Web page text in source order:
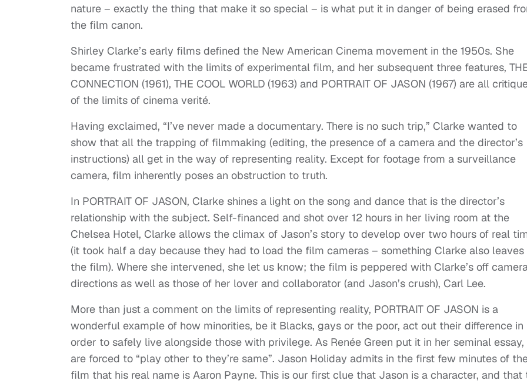
nature – exactly the thing that make it so special – is what put it in danger of being erased
the film canon.
Shirley Clarke’s early films defined the New American Cinema movement in the 1950s. She
became frustrated with the limits of experimental film, and her subsequent three features,
CONNECTION (1961), THE COOL WORLD (1963) and PORTRAIT OF JASON (1967) are all
of the limits of cinema verité.
Having exclaimed, “I’ve never made a documentary. There is no such trip,” Clarke wanted to
show that all the trapping of filmmaking (editing, the presence of a camera and the director’s
instructions) all get in the way of representing reality. Except for footage from a surveillance
camera, film inherently poses an obstruction to truth.
In PORTRAIT OF JASON, Clarke shines a light on the song and dance that is the director’s
relationship with the subject. Self-financed and shot over 12 hours in her living room at the
Chelsea Hotel, Clarke allows the climax of Jason’s story to develop over two hours of real
(it took half a day because they had to load the film cameras – something Clarke also leaves
the film). Where she intervened, she let us know; the film is peppered with Clarke’s off
directions as well as those of her lover and collaborator (and Jason’s crush), Carl Lee.
More than just a comment on the limits of representing reality, PORTRAIT OF JASON is a
wonderful example of how minorities, be it Blacks, gays or the poor, act out their difference in
order to safely live alongside those with privilege. As Renée Green put it in her seminal
are forced to “play other to they’re same”. Jason Holiday admits in the first few minutes of
film that his real name is Aaron Payne. This is our first clue that Jason is a character, and that